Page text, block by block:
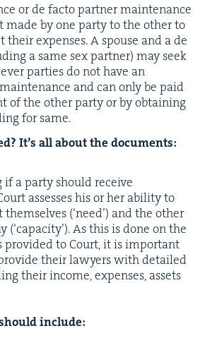
or de fac­to part­ner main­te­nance
made by one par­ty to the oth­er to
their expens­es. A spouse and a de
a same sex part­ner) may seek
par­ties do not have an
and can only be paid
of the oth­er par­ty or by obtain­ing
for same.
It’s all about the documents:
a par­ty should receive
assess­es his or her abil­i­ty to
(‘need’) and the oth­er
(‘capac­i­ty’). As this is done on the
pro­vid­ed to Court, it is impor­tant
their lawyers with detailed
their income, expens­es, assets
include: